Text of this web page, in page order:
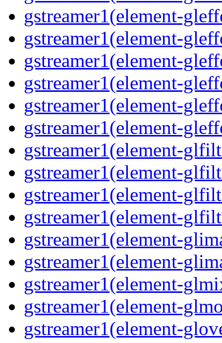
gstreamer1(element-
gstreamer1(element-
gstreamer1(element-
gstreamer1(element-
gstreamer1(element-
gstreamer1(element-
gstreamer1(element-
gstreamer1(element-
gstreamer1(element-
gstreamer1(element-
gstreamer1(element-
gstreamer1(element-
gstreamer1(element-
gstreamer1(element-
gstreamer1(element-